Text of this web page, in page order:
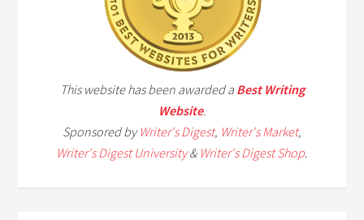
This website has been awarded a Best Writing
Website.
Sponsored byWriter's Digest, Writer's Market,
Writer's Digest University& Writer's Digest Shop.